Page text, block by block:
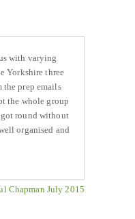
with varying
Yorkshire three
the prep emails
the whole group
round without
organised and
Chapman July 2015